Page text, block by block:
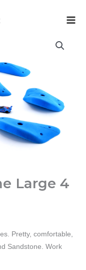
Large 4
Pretty, comfortable,
Sandstone. Work